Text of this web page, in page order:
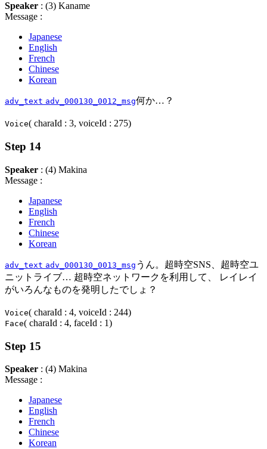
Speaker : (3) Kaname
Message :
Japanese
English
French
Chinese
Korean
adv_text adv_000130_0012_msg何か…？
Voice( charaId : 3, voiceId : 275)
Step 14
Speaker : (4) Makina
Message :
Japanese
English
French
Chinese
Korean
adv_text adv_000130_0013_msg うん。超時空SNS、超時空ユ
ニットライブ… 超時空ネットワークを利用して、 レイレイ
がいろんなものを発明したでしょ？
Voice( charaId : 4, voiceId : 244)
Face( charaId : 4, faceId : 1)
Step 15
Speaker : (4) Makina
Message :
Japanese
English
French
Chinese
Korean